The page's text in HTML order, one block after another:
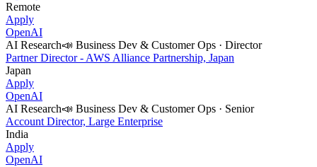
Remote
Apply
OpenAI
AI Research📣 Business Dev & Customer Ops · Director
Partner Director - AWS Alliance Partnership, Japan
Japan
Apply
OpenAI
AI Research📣 Business Dev & Customer Ops · Senior
Account Director, Large Enterprise
India
Apply
OpenAI